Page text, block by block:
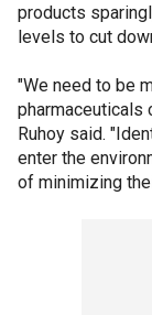
products
levels to cut
"We need to be
pharmaceuticals
Ruhoy said.
enter the
of minimizing